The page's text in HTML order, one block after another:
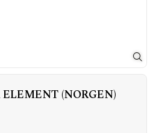
(NORGEN)